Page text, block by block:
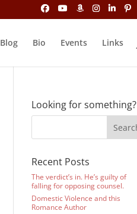
Blog Bio Events Links
Looking for something?
Recent Posts
The verdict’s in. He’s guilty of
falling for opposing counsel.
Domestic Violence and this
Romance Author